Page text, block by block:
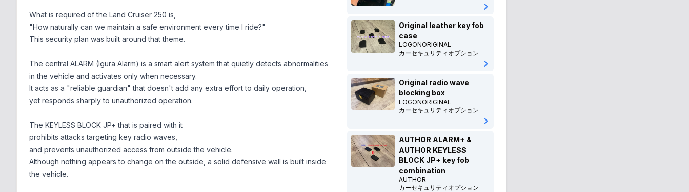
What is required of the Land Cruiser 250 is,
"How naturally can we maintain a safe environment every time I ride?"
This security plan was built around that theme.
The central ALARM (Igura Alarm) is a smart alert system that quietly detects abnormalities
in the vehicle and activates only when necessary.
It acts as a "reliable guardian" that doesn't add any extra effort to daily operation,
yet responds sharply to unauthorized operation.
The KEYLESS BLOCK JP+ that is paired with it
prohibits attacks targeting key radio waves,
and prevents unauthorized access from outside the vehicle.
Although nothing appears to change on the outside, a solid defensive wall is built inside
the vehicle.
Original leather key fob
case
LOGONORIGINAL
カーセキュリティオプション
Original radio wave
blocking box
LOGONORIGINAL
カーセキュリティオプション
AUTHOR ALARM+ &
AUTHOR KEYLESS
BLOCK JP+ key fob
combination
AUTHOR
カーセキュリティオプション